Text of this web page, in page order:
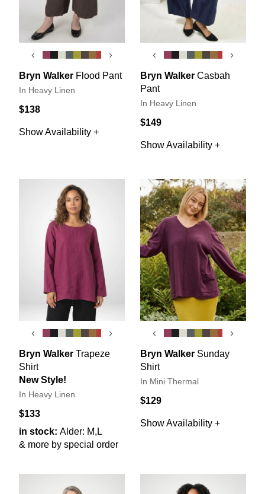
‹ ›
Bryn Walker Flood Pant
In Heavy Linen
$138
Show Availability +
‹ ›
Bryn Walker Casbah
Pant
In Heavy Linen
$149
Show Availability +
‹ ›
Bryn Walker Trapeze
Shirt
New Style!
In Heavy Linen
$133
in stock: Alder: M,L
& more by special order
‹ ›
Bryn Walker Sunday
Shirt
In Mini Thermal
$129
Show Availability +